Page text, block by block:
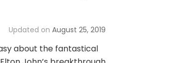
Updated on August 25, 2019
about the fantastical